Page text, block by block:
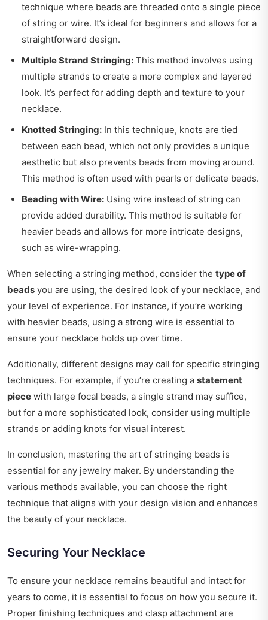
technique where beads are threaded onto a single piece
of string or wire. It’s ideal for beginners and allows for a
straightforward design.
Multiple Strand Stringing: This method involves using
multiple strands to create a more complex and layered
look. It’s perfect for adding depth and texture to your
necklace.
Knotted Stringing: In this technique, knots are tied
between each bead, which not only provides a unique
aesthetic but also prevents beads from moving around.
This method is often used with pearls or delicate beads.
Beading with Wire: Using wire instead of string can
provide added durability. This method is suitable for
heavier beads and allows for more intricate designs,
such as wire-wrapping.
When selecting a stringing method, consider the type of
beads you are using, the desired look of your necklace, and
your level of experience. For instance, if you’re working
with heavier beads, using a strong wire is essential to
ensure your necklace holds up over time.
Additionally, different designs may call for specific stringing
techniques. For example, if you’re creating a statement
piece with large focal beads, a single strand may suffice,
but for a more sophisticated look, consider using multiple
strands or adding knots for visual interest.
In conclusion, mastering the art of stringing beads is
essential for any jewelry maker. By understanding the
various methods available, you can choose the right
technique that aligns with your design vision and enhances
the beauty of your necklace.
Securing Your Necklace
To ensure your necklace remains beautiful and intact for
years to come, it is essential to focus on how you secure it.
Proper finishing techniques and clasp attachment are